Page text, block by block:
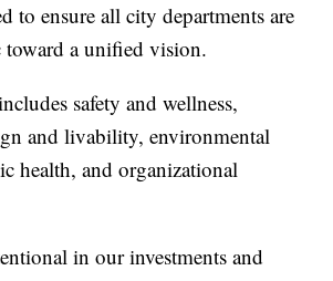
to ensure all city departments are
a unified vision.
safety and wellness,
and livability, environmental
health, and organizational
in our investments and